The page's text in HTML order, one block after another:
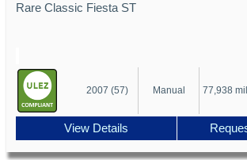
Rare Classic Fiesta ST
2007 (57) Manual 77,938
View Details